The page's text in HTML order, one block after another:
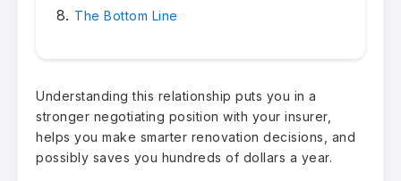
The Bottom Line
Understanding this relationship puts you in a
stronger negotiating position with your insurer,
helps you make smarter renovation decisions, and
possibly saves you hundreds of dollars a year.